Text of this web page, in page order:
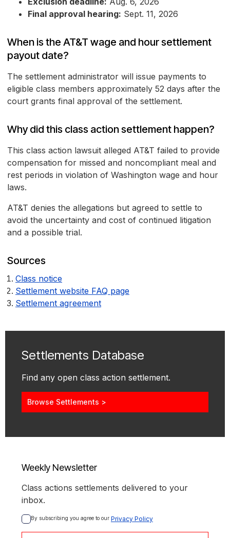
Final approval hearing: Sept. 11, 2026
When is the AT&T wage and hour settlement
payout date?
The settlement administrator will issue payments to
eligible class members approximately 52 days after the
court grants final approval of the settlement.
Why did this class action settlement happen?
This class action lawsuit alleged AT&T failed to provide
compensation for missed and noncompliant meal and
rest periods in violation of Washington wage and hour
laws.
AT&T denies the allegations but agreed to settle to
avoid the uncertainty and cost of continued litigation
and a possible trial.
Sources
Class notice
Settlement website FAQ page
Settlement agreement
Settlements Database
Find any open class action settlement.
Browse Settlements >
Weekly Newsletter
Class actions settlements delivered to your
inbox.
By subscribing you agree to our Privacy Policy